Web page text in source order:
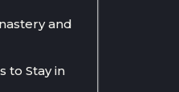
and
to Stay in